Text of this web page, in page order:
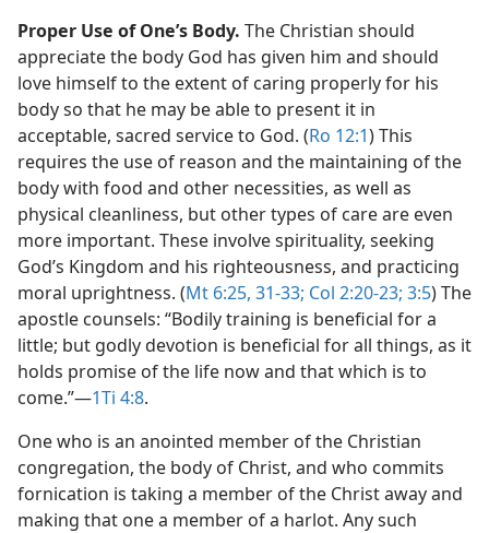
Proper Use of One’s Body. The Christian should
appreciate the body God has given him and should
love himself to the extent of caring properly for his
body so that he may be able to present it in
acceptable, sacred service to God. (Ro 12:1) This
requires the use of reason and the maintaining of the
body with food and other necessities, as well as
physical cleanliness, but other types of care are even
more important. These involve spirituality, seeking
God’s Kingdom and his righteousness, and practicing
moral uprightness. (Mt 6:25, 31-33; Col 2:20-23; 3:5) The
apostle counsels: “Bodily training is beneficial for a
little; but godly devotion is beneficial for all things, as it
holds promise of the life now and that which is to
come.”​—1Ti 4:8.
One who is an anointed member of the Christian
congregation, the body of Christ, and who commits
fornication is taking a member of the Christ away and
making that one a member of a harlot. Any such